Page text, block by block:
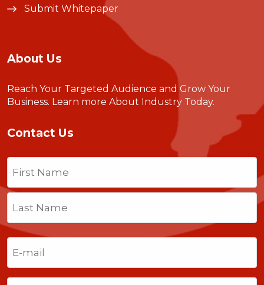
Submit Whitepaper
About Us
Reach Your Targeted Audience and Grow Your
Business. Learn more About Industry Today.
Contact Us
Name
Last